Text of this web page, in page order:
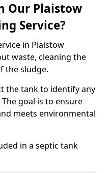
Our Plaistow
Service?
in Plaistow
waste, cleaning the
the sludge.
the tank to identify any
goal is to ensure
meets environmental
in a septic tank